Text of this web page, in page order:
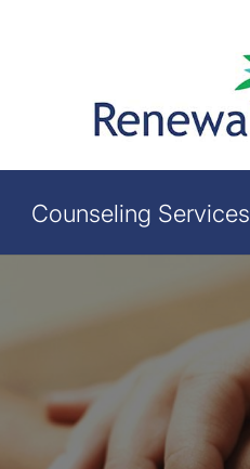
Counseling Services